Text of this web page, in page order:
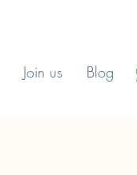
Join us Blog